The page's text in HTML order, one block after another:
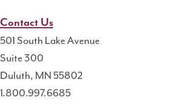
Contact Us
501 South Lake Avenue
Suite 300
Duluth, MN 55802
1.800.997.6685